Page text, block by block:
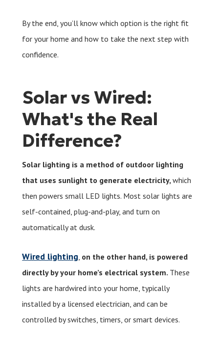
By the end, you’ll know which option is the right fit
for your home and how to take the next step with
confidence.
Solar vs Wired:
What's the Real
Difference?
Solar lighting is a method of outdoor lighting
that uses sunlight to generate electricity,which
then powers small LED lights. Most solar lights are
self-contained, plug-and-play, and turn on
automatically at dusk.
Wired lighting, on the other hand, is powered
directly by your home’s electrical system. These
lights are hardwired into your home, typically
installed by a licensed electrician, and can be
controlled by switches, timers, or smart devices.